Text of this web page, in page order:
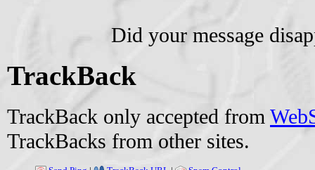
Did your message
TrackBack
TrackBack only accepted from
TrackBacks from other sites.